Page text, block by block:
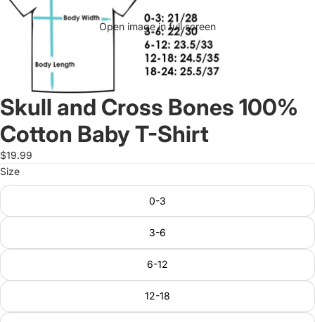
Open image in full screen
Skull and Cross Bones 100%
Cotton Baby T-Shirt
$19.99
Size
0-3
3-6
6-12
12-18